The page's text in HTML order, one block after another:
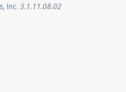
Inc.Opens in a new tab
3.1.11.08.02